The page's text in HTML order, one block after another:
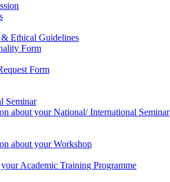
& Ethical Guidelines
Form
Form
Seminar
about your National/ International Seminar
about your Workshop
Academic Training Programme